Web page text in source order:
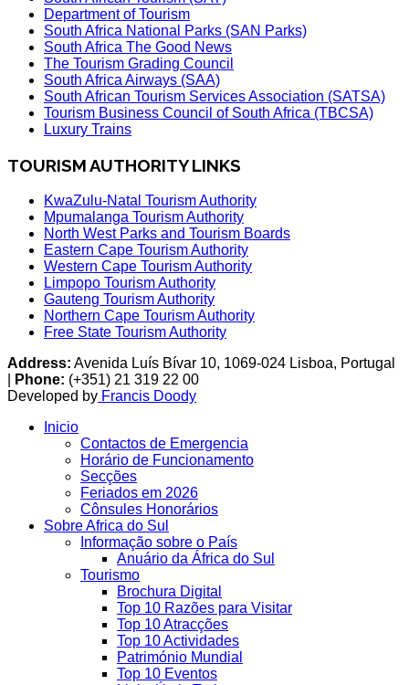
Department of Tourism
South Africa National Parks (SAN Parks)
South Africa The Good News
The Tourism Grading Council
South Africa Airways (SAA)
South African Tourism Services Association (SATSA)
Tourism Business Council of South Africa (TBCSA)
Luxury Trains
TOURISM AUTHORITY LINKS
KwaZulu-Natal Tourism Authority
Mpumalanga Tourism Authority
North West Parks and Tourism Boards
Eastern Cape Tourism Authority
Western Cape Tourism Authority
Limpopo Tourism Authority
Gauteng Tourism Authority
Northern Cape Tourism Authority
Free State Tourism Authority
Address: Avenida Luís Bívar 10, 1069-024 Lisboa, Portugal
Phone: (+351) 21 319 22 00
Developed by Francis Doody
Inicio
Contactos de Emergencia
Horário de Funcionamento
Secções
Feriados em 2026
Cônsules Honorários
Sobre Africa do Sul
Informação sobre o País
Anuário da África do Sul
Tourismo
Brochura Digital
Top 10 Razões para Visitar
Top 10 Atracções
Top 10 Actividades
Património Mundial
Top 10 Eventos